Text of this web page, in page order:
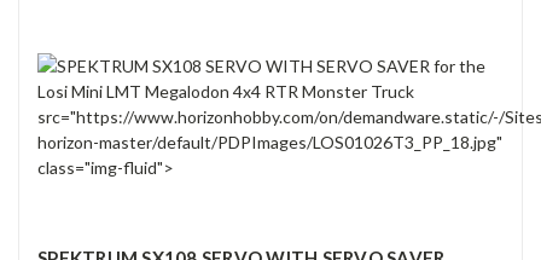
src="https://www.horizonhobby.com/on/demandware.static/-/
horizon-master/default/PDPImages/LOS01026T3_PP_18.jpg"
class="img-fluid">